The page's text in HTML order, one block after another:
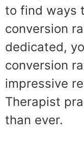
to find ways
conversion
dedicated,
conversion
impressive
Therapist
than ever.